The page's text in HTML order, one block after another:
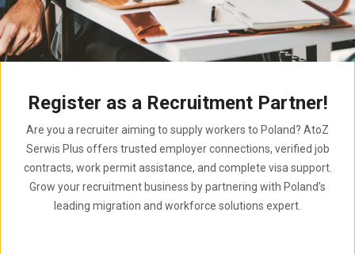
Register as a Recruitment Partner!
Are you a recruiter aiming to supply workers to Poland? AtoZ
Serwis Plus offers trusted employer connections, verified job
contracts, work permit assistance, and complete visa support.
Grow your recruitment business by partnering with Poland’s
leading migration and workforce solutions expert.